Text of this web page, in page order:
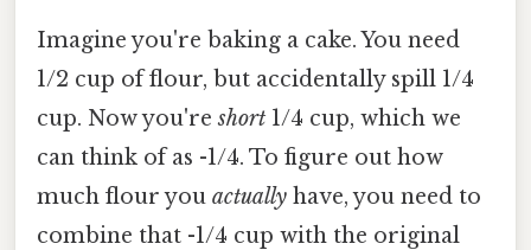
Imagine you're baking a cake. You need
1/2 cup of flour, but accidentally spill 1/4
cup. Now you'reshort 1/4 cup, which we
can think of as -1/4. To figure out how
much flour you actually have, you need to
combine that -1/4 cup with the original